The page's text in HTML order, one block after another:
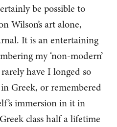
be possible to
Wilson’s art alone,
It is an entertaining
my ‘non-modern’
have I longed so
Greek, or remembered
immersion in it in
class half a lifetime